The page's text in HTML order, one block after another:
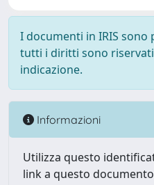
I documenti in IRIS
tutti i diritti sono
indicazione.
Informazioni
Utilizza questo
link a questo